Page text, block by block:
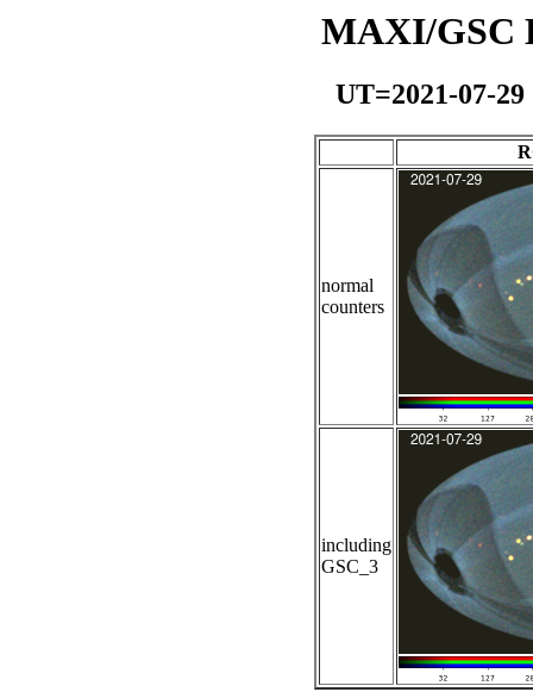
MAXI/GSC
UT=2021-07-
normal
counters
including
GSC_3